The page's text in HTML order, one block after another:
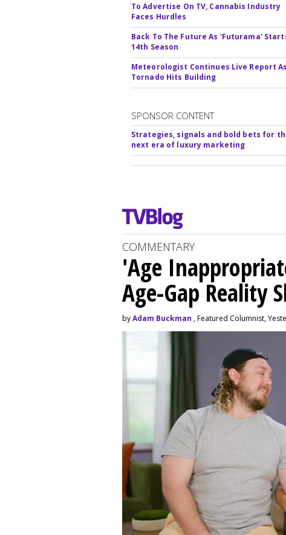
To Advertise On TV, Cannabis Industry
Faces Hurdles
Back To The Future As 'Futurama'
14th Season
Meteorologist Continues Live Report As
Tornado Hits Building
SPONSOR CONTENT
Strategies, signals and bold bets for
next era of luxury marketing
COMMENTARY
'Age
Age-Gap Reality
byAdam Buckman , Featured Columnist,